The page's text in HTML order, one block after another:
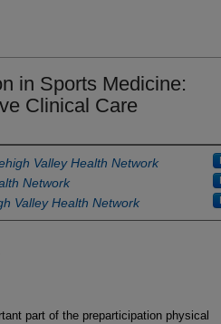
in Sports Medicine:
Clinical Care
Valley Health Network
Network
Valley Health Network
part of the preparticipation physical